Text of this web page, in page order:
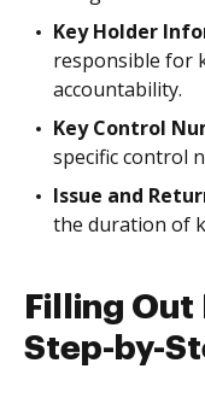
Key Holder
responsible for
accountability.
Key Control
specific control
Issue and
the duration of
Filling Out
Step-by-